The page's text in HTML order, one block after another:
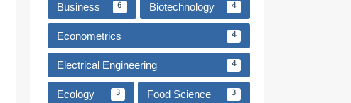
Business 6 Biotechnology 4
Econometrics 4
Electrical Engineering 4
Ecology 3 Food Science 3